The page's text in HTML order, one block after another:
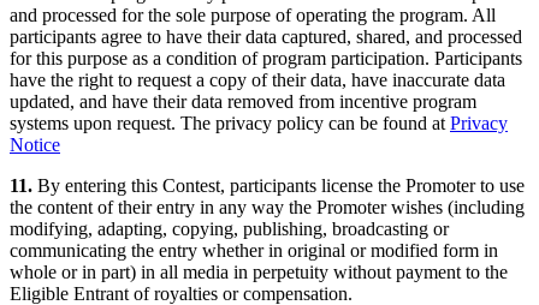
and processed for the sole purpose of operating the program. All
participants agree to have their data captured, shared, and processed
for this purpose as a condition of program participation. Participants
have the right to request a copy of their data, have inaccurate data
updated, and have their data removed from incentive program
systems upon request. The privacy policy can be found at Privacy
Notice
11. By entering this Contest, participants license the Promoter to use
the content of their entry in any way the Promoter wishes (including
modifying, adapting, copying, publishing, broadcasting or
communicating the entry whether in original or modified form in
whole or in part) in all media in perpetuity without payment to the
Eligible Entrant of royalties or compensation.